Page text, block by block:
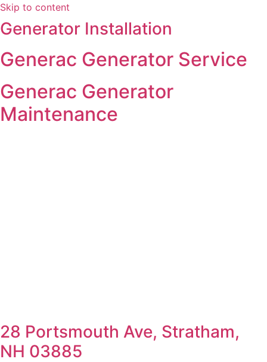
Skip to content
Generator Installation
Generac Generator Service
Generac Generator
Maintenance
28 Portsmouth Ave, Stratham,
NH 03885